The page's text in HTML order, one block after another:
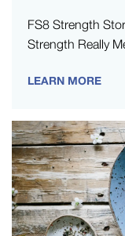
FS8 Strength
Strength Really
LEARN MORE